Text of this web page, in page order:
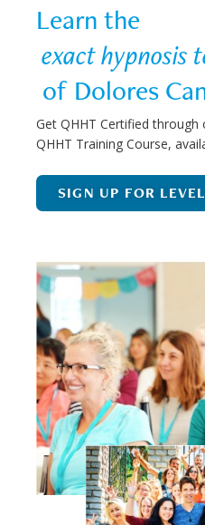
Learn the
exact hypnosis
of Dolores
Get QHHT Certified through
QHHT Training Course,
SIGN UP FOR